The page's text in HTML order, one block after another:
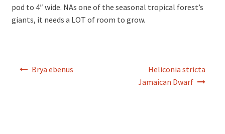
pod to 4″ wide. NAs one of the seasonal tropical forest’s
giants, it needs a LOT of room to grow.
navigation
Brya ebenus
Heliconia stricta
Jamaican Dwarf